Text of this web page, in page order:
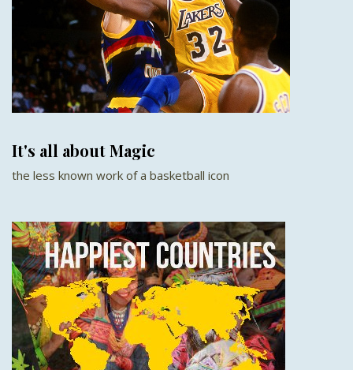
It's all about Magic
the less known work of a basketball icon